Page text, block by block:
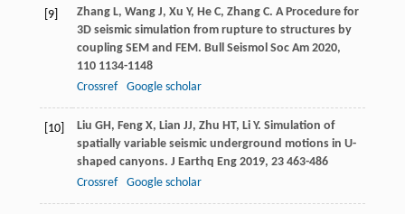
[9] Zhang L, Wang J, Xu Y, He C, Zhang C. A Procedure for
3D seismic simulation from rupture to structures by
coupling SEM and FEM. Bull Seismol Soc Am 2020,
1101134-1148
Crossref
Google scholar
[10] Liu GH, Feng X, Lian JJ, Zhu HT, Li Y. Simulation of
spatially variable seismic underground motions in U-
shaped canyons. J Earthq Eng 2019, 23463-486
Crossref
Google scholar